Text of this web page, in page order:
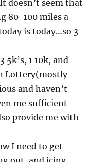
doesn’t seem that
80-100 miles a
is today…so 3
5k’s, 1 10k, and
Lottery(mostly
and haven’t
me sufficient
provide me with
I need to get